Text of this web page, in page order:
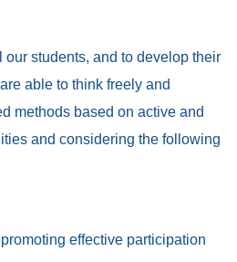
students, and to develop their
able to think freely and
methods based on active and
and considering the following
effective participation